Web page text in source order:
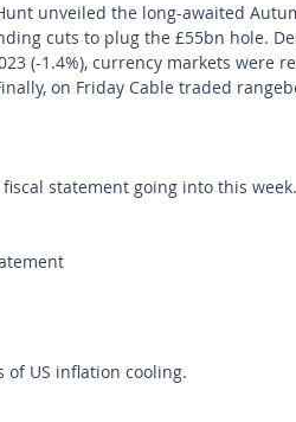
unveiled the long-awaited
cuts to plug the £55bn hole.
(-1.4%), currency markets were
on Friday Cable traded
statement going into this week.
of US inflation cooling.